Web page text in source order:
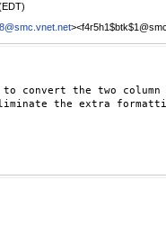
to convert the two
the extra